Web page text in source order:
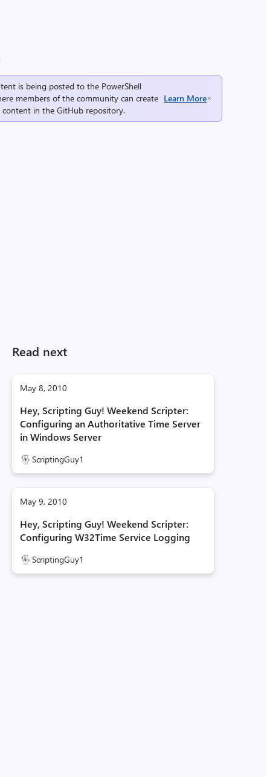
is being posted to the PowerShell
members of the community can create
content in theGitHub repository.
Learn More
Read next
May 8, 2010
Hey, Scripting Guy! Weekend Scripter:
Configuring an Authoritative Time Server
in Windows Server
ScriptingGuy1
May 9, 2010
Hey, Scripting Guy! Weekend Scripter:
Configuring W32Time Service Logging
ScriptingGuy1